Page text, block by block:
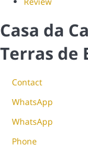
Casa da
Terras de
Contact
WhatsApp
WhatsApp
Phone